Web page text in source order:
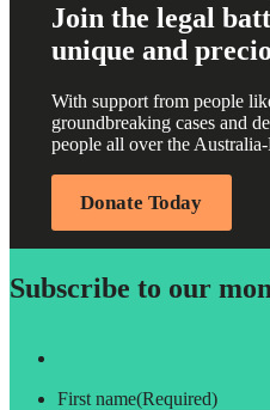
Join the legal
unique and
With support from people
groundbreaking cases and
people all over the
Donate Today
Subscribe to our
First name(Required)